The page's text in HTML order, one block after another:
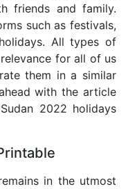
friends and family.
such as festivals,
All types of
for all of us
them in a similar
with the article
2022 holidays
in the utmost